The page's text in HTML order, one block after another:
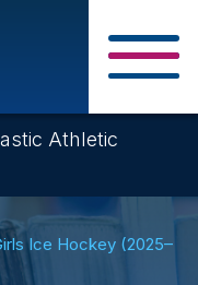
Athletic
Ice Hockey (2025–